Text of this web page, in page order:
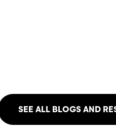
SEE ALL BLOGS AND